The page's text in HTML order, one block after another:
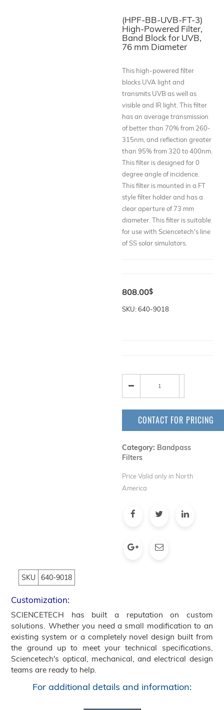
(HPF-BB-UVB-FT-3)
High-Powered Filter,
Band Block for UVB,
76 mm Diameter
This high-powered filter
blocks UVA light and
transmits UVB as well as
visible and IR light. This filter
has an average transmission
of better than 70% from 260-
315nm, and reflection greater
than 95% from 320 to 400nm.
This filter is designed for 0
degree angle of incidence.
This filter is mounted in a FT
style filter holder and has a
clear aperture of 73 mm
diameter. This filter is suitable
for use with Sciencetech's line
of SS solar simulators.
$
808.00
SKU: 640-9018
CONTACT FOR PRICING
Category: Bandpass
Filters
Price Valid only in North
America
SKU 640-9018
Customization:
SCIENCETECH has built a reputation on custom
solutions. Whether you need a small modification to an
existing system or a completely novel design built from
the ground up to meet your technical specifications,
Sciencetech's optical, mechanical, and electrical design
teams are ready to help.
For additional details and information: